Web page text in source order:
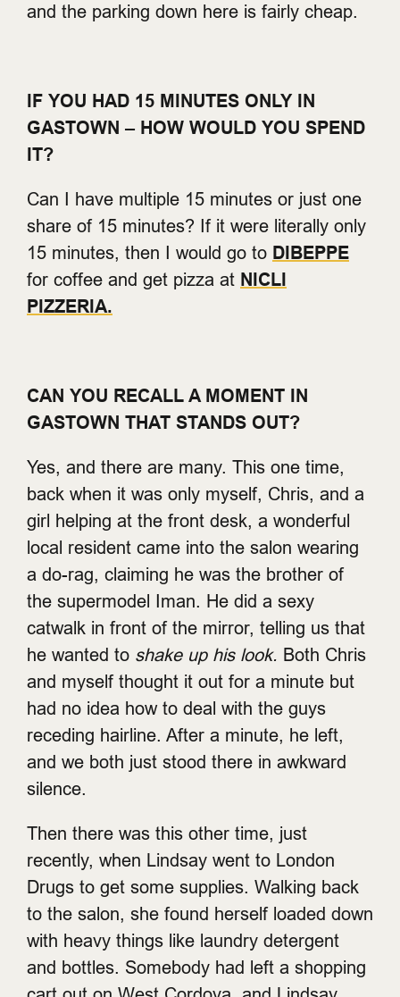
and the parking down here is fairly cheap.
IF YOU HAD 15 MINUTES ONLY IN
GASTOWN – HOW WOULD YOU SPEND
IT?
Can I have multiple 15 minutes or just one
share of 15 minutes? If it were literally only
15 minutes, then I would go to DIBEPPE
for coffee and get pizza at NICLI
PIZZERIA.
CAN YOU RECALL A MOMENT IN
GASTOWN THAT STANDS OUT?
Yes, and there are many. This one time,
back when it was only myself, Chris, and a
girl helping at the front desk, a wonderful
local resident came into the salon wearing
a do-rag, claiming he was the brother of
the supermodel Iman. He did a sexy
catwalk in front of the mirror, telling us that
he wanted to shake up his look. Both Chris
and myself thought it out for a minute but
had no idea how to deal with the guys
receding hairline. After a minute, he left,
and we both just stood there in awkward
silence.
Then there was this other time, just
recently, when Lindsay went to London
Drugs to get some supplies. Walking back
to the salon, she found herself loaded down
with heavy things like laundry detergent
and bottles. Somebody had left a shopping